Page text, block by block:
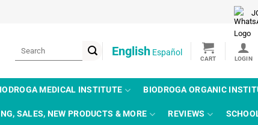
English Español
MEDICAL INSTITUTE BIODROGA ORGANIC
SALES, NEW PRODUCTS & MORE REVIEWS